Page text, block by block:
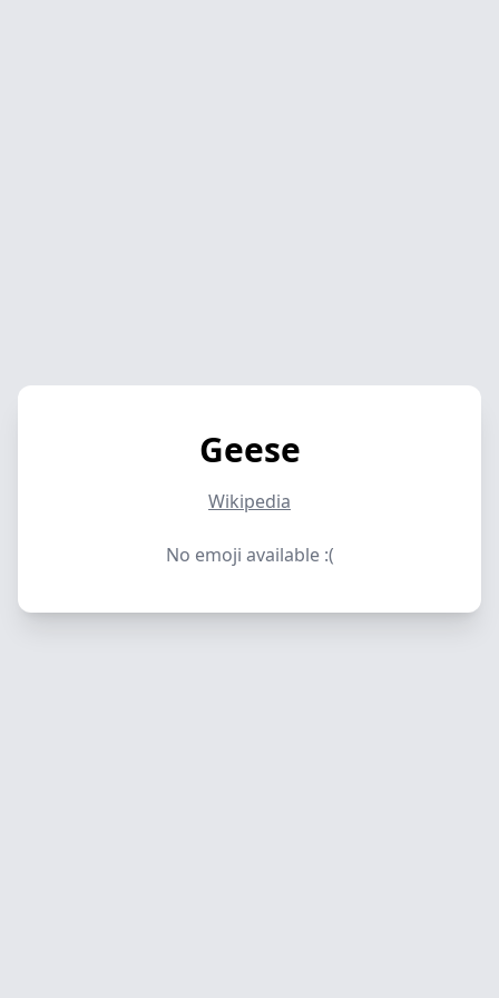
Geese
Wikipedia
No emoji available :(